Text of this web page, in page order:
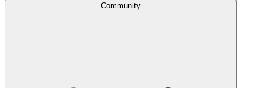
Community